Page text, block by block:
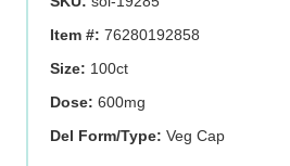
Item #: 76280192858
Size: 100ct
Dose: 600mg
Del Form/Type: Veg Cap